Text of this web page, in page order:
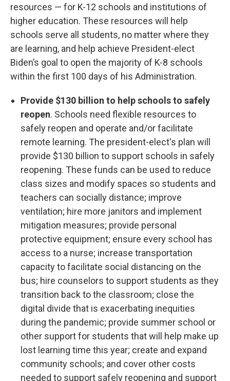
resources — for K-12 schools and institutions of
higher education. These resources will help
schools serve all students, no matter where they
are learning, and help achieve President-elect
Biden’s goal to open the majority of K-8 schools
within the first 100 days of his Administration.
Provide $130 billion to help schools to safely
reopen. Schools need flexible resources to
safely reopen and operate and/or facilitate
remote learning. The president-elect's plan will
provide $130 billion to support schools in safely
reopening. These funds can be used to reduce
class sizes and modify spaces so students and
teachers can socially distance; improve
ventilation; hire more janitors and implement
mitigation measures; provide personal
protective equipment; ensure every school has
access to a nurse; increase transportation
capacity to facilitate social distancing on the
bus; hire counselors to support students as they
transition back to the classroom; close the
digital divide that is exacerbating inequities
during the pandemic; provide summer school or
other support for students that will help make up
lost learning time this year; create and expand
community schools; and cover other costs
needed to support safely reopening and support